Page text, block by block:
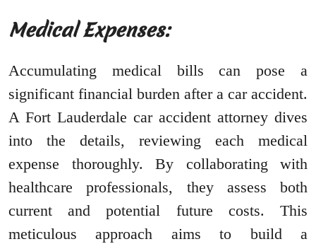
Medical Expenses:
Accumulating medical bills can pose a
significant financial burden after a car accident.
A Fort Lauderdale car accident attorney dives
into the details, reviewing each medical
expense thoroughly. By collaborating with
healthcare professionals, they assess both
current and potential future costs. This
meticulous approach aims to build a